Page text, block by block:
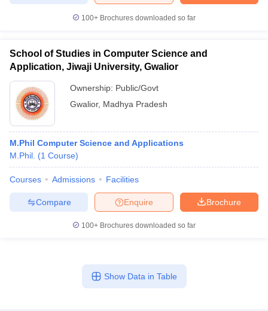
100+ Brochures downloaded so far
School of Studies in Computer Science and
Application, Jiwaji University, Gwalior
Ownership: Public/Govt
Gwalior, Madhya Pradesh
M.Phil Computer Science and Applications
M.Phil. (1 Course)
Courses Admissions Facilities
Brochure
Enquire
Compare
100+ Brochures downloaded so far
Show Data in Table